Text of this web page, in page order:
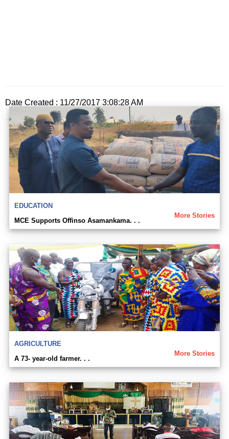
Date Created : 11/27/2017 3:08:28 AM
EDUCATION
More Stories
MCE Supports Offinso Asamankama. . .
AGRICULTURE
More Stories
A 73- year-old farmer. . .